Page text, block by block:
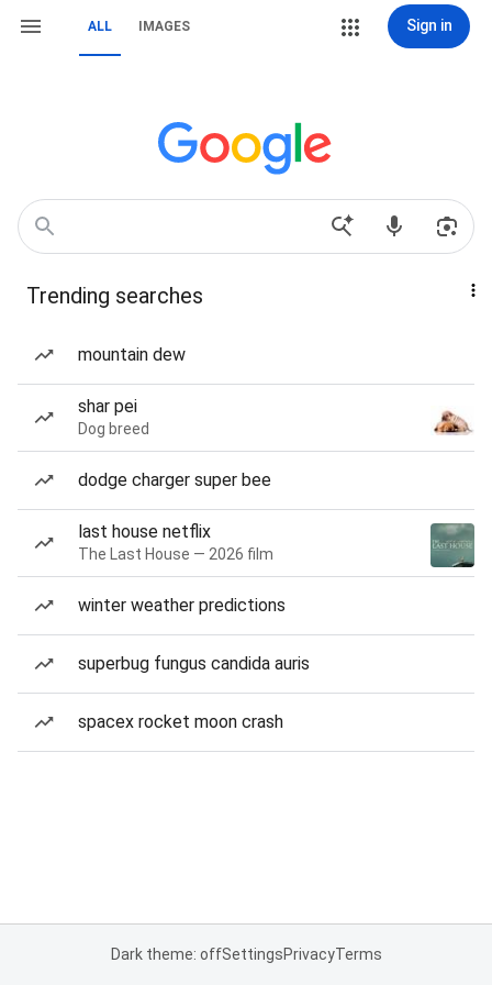
ALL IMAGES Sign in
Trending searches
mountain dew
shar pei
Dog breed
dodge charger super bee
last house netflix
The Last House — 2026 film
winter weather predictions
superbug fungus candida auris
spacex rocket moon crash
Dark theme: offSettingsPrivacyTerms